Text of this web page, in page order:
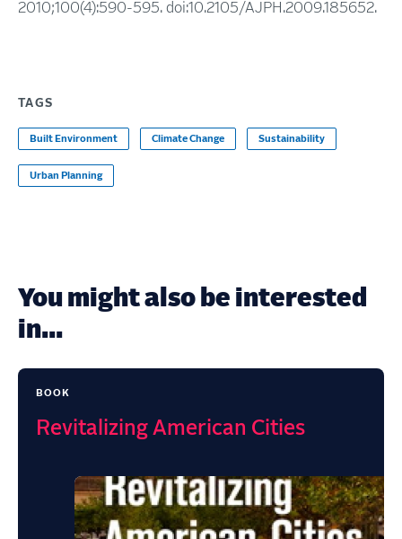
2010;100(4):590-595. doi:10.2105/AJPH.2009.185652.
TAGS
Built Environment Climate Change Sustainability
Urban Planning
You might also be interested
in...
BOOK
Revitalizing American Cities